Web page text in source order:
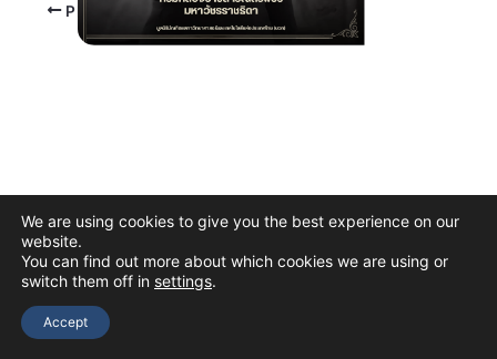
PREVIOUS
Copyright © 2026 The Thai Academy of Science and Technology
We are using cookies to give you the best experience on our
website.
You can find out more about which cookies we are using or
switch them off in settings.
Accept